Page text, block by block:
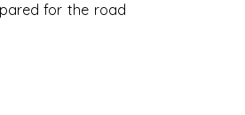
for the road